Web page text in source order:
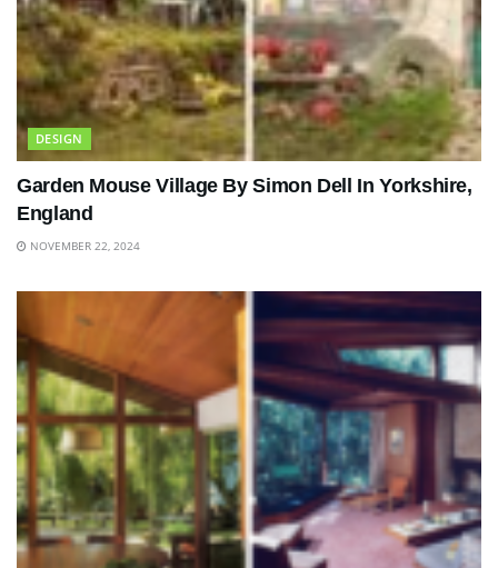
DESIGN
Garden Mouse Village By Simon Dell In Yorkshire,
England
NOVEMBER 22, 2024